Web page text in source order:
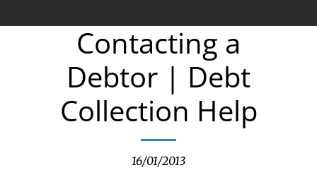
Contacting a
Debtor | Debt
Collection Help
16/01/2013